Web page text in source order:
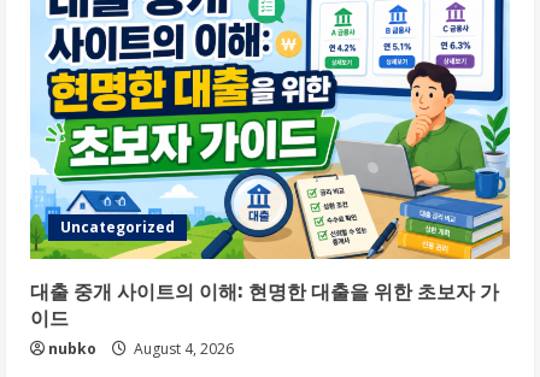
Uncategorized
대출 중개 사이트의 이해: 현명한 대출을 위한 초보자 가
이드
nubko August 4, 2026